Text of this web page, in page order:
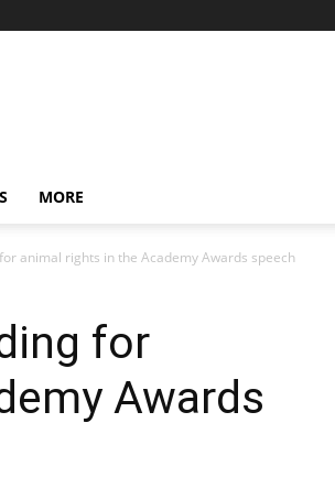
MORE
animal rights in the Academy Awards speech
for
Awards